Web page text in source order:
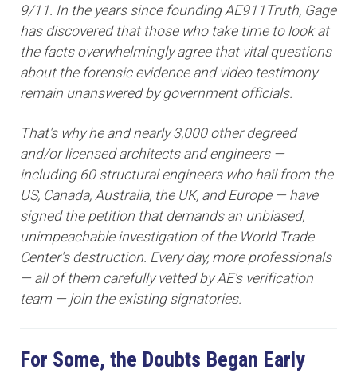
9/11. In the years since founding AE911Truth, Gage
has discovered that those who take time to look at
the facts overwhelmingly agree that vital questions
about the forensic evidence and video testimony
remain unanswered by government officials.
That's why he and nearly 3,000 other degreed
and/or licensed architects and engineers —
including 60 structural engineers who hail from the
US, Canada, Australia, the UK, and Europe — have
signed the petition that demands an unbiased,
unimpeachable investigation of the World Trade
Center's destruction. Every day, more professionals
— all of them carefully vetted by AE's verification
team — join the existing signatories.
For Some, the Doubts Began Early